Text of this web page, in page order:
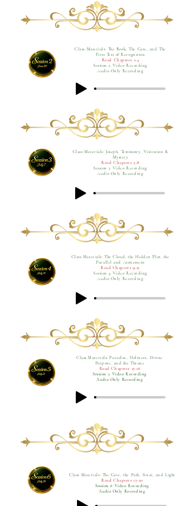
Class Materials: The Book, The Gate, and The
First Test of Recognition
Read Chapters 1-4
Session 2 Video Recording
Audio Only Recording
Class Materials: Joseph, Testimony, Visitation &
Mystery
Read Chapters 5-8
Session 3 Video Recording
Audio Only Recording
Class Materials: The Cloud, the Hidden Plot, the
Parallel and Atonement
Read Chapters 9-12
Session 4 Video Recording
Audio Only Recording
Class Materials: Paradise, Holiness, Divine
Purpose, and the Throne
Read Chapters 13-16
Session 5 Video Recording
Audio Only Recording
Class Materials: The Gate, the Path, Sinai, and Light
Read Chapters 17-20
Session 6 Video Recording
Audio Only Recording